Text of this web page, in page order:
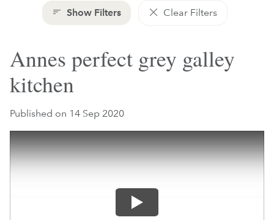
Show Filters Clear Filters
Annes perfect grey galley
kitchen
Published on 14 Sep 2020